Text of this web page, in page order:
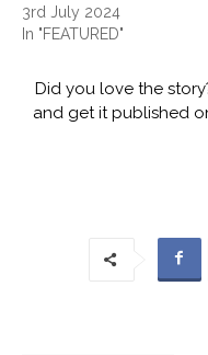
3rd July 2024
In "FEATURED"
Did you love the
and get it published